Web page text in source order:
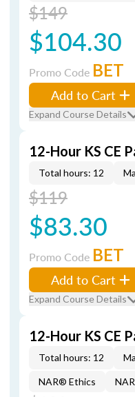
$149
$104.30
Promo Code BET
Add to Cart
Expand Course Details
12-Hour KS CE
Total hours: 12
$119
$83.30
Promo Code BET
Add to Cart
Expand Course Details
12-Hour KS CE
Total hours: 12
NAR® Ethics